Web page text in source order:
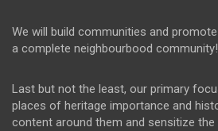
We will build communities and
a complete neighbourbood community!
Last but not the least, our primary
places of heritage importance and
content around them and sensitize